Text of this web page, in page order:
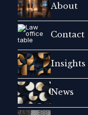
About
Contact
Insights
News